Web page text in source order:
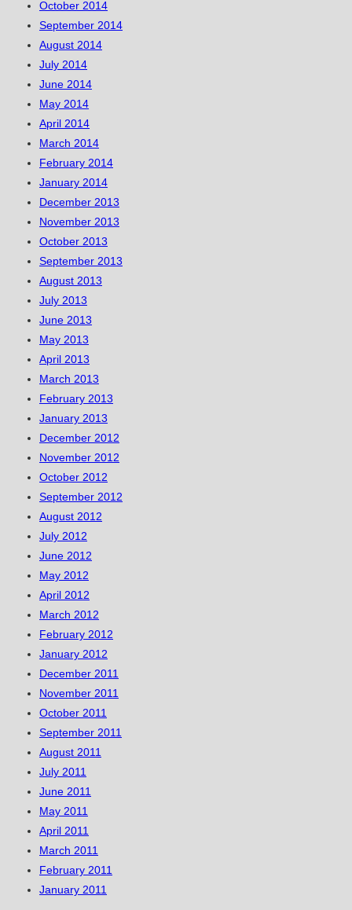
October 2014
September 2014
August 2014
July 2014
June 2014
May 2014
April 2014
March 2014
February 2014
January 2014
December 2013
November 2013
October 2013
September 2013
August 2013
July 2013
June 2013
May 2013
April 2013
March 2013
February 2013
January 2013
December 2012
November 2012
October 2012
September 2012
August 2012
July 2012
June 2012
May 2012
April 2012
March 2012
February 2012
January 2012
December 2011
November 2011
October 2011
September 2011
August 2011
July 2011
June 2011
May 2011
April 2011
March 2011
February 2011
January 2011